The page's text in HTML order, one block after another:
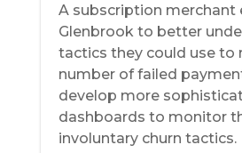
A subscription merchant
Glenbrook to better
tactics they could use to
number of failed
develop more
dashboards to monitor
involuntary churn tactics.